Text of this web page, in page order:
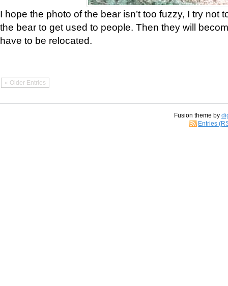
I hope the photo of the bear isn’t too fuzzy, I try not
the bear to get used to people. Then they will
have to be relocated.
« Older Entries
Fusion theme by
Entries